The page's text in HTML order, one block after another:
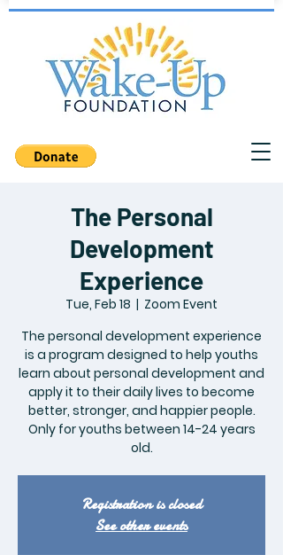
The Personal
Development
Experience
Tue, Feb 18
  |
Zoom Event
The personal development experience
is a program designed to help youths
learn about personal development and
apply it to their daily lives to become
better, stronger, and happier people.
Only for youths between 14-24 years
old.
Registration is closed
See other events